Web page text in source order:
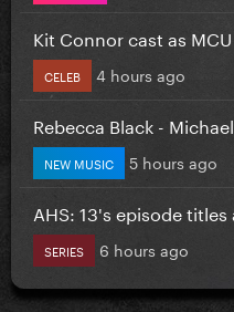
Kit Connor cast as
CELEB 4 hours ago
Rebecca Black - Michael.
NEW MUSIC 5 hours ago
AHS: 13's episode
SERIES 6 hours ago